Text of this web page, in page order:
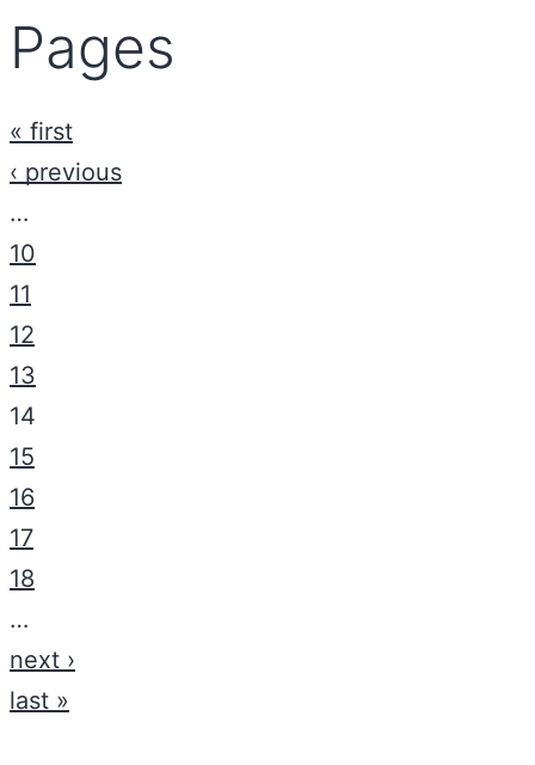
Pages
« first
‹ previous
…
10
11
12
13
14
15
16
17
18
…
next ›
last »